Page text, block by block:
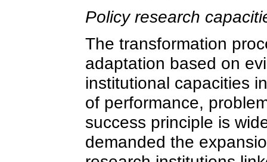
Policy research
The transformation
adaptation based on
institutional capacities
of performance,
success principle is
demanded the